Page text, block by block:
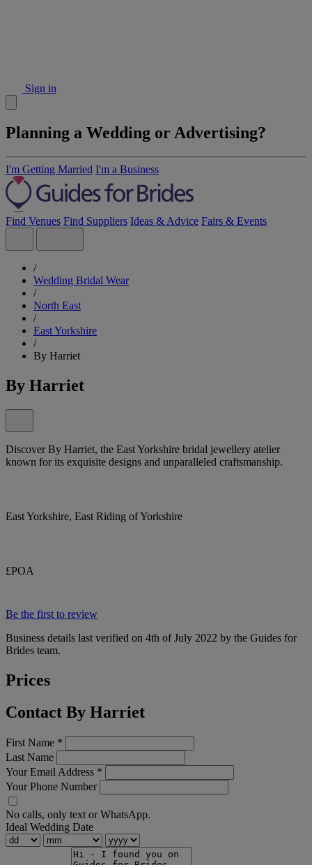
Sign in
Planning a Wedding or Advertising?
I'm Getting Married I'm a Business
Find Venues Find Suppliers Ideas & Advice Fairs & Events
/
Wedding Bridal Wear
/
North East
/
East Yorkshire
/
By Harriet
By Harriet
Discover By Harriet, the East Yorkshire bridal jewellery atelier
known for its exquisite designs and unparalleled craftsmanship.
East Yorkshire, East Riding of Yorkshire
£POA
Be the first to review
Business details last verified on 4th of July 2022 by the Guides for
Brides team.
Prices
Contact By Harriet
First Name *
Last Name
Your Email Address *
Your Phone Number
No calls, only text or WhatsApp.
Ideal Wedding Date